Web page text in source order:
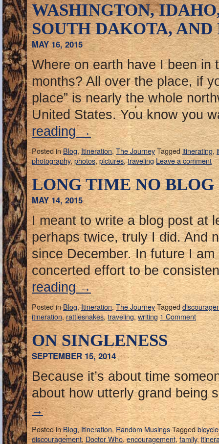
WASHINGTON,
SOUTH DAKOTA, AND
MAY 16, 2015
Where on earth have I been in
months? All over the place, if
place” is nearly the whole
United States. You know you
reading→
Posted inBlog,Itineration,The JourneyTaggeditinerating,
photography,photos,pictures,travelingLeave a comment
LONG TIME NO BLOG
MAY 14, 2015
I meant to write a blog post at
perhaps twice, truly I did. And
since December. In future I
concerted effort to be
reading→
Posted inBlog,Itineration,The JourneyTagged
itineration,rattlesnakes,traveling,writing1 Comment
ON SINGLENESS
SEPTEMBER 15, 2014
Because it’s about time
about how utterly grand being
→
Posted in Blog,Itineration, Random MusingsTaggedbicycle
discouragement,Doctor Who,encouragement,family,